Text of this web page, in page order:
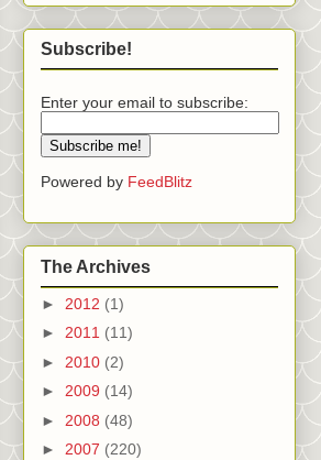
Subscribe!
Enter your email to subscribe:
Powered by FeedBlitz
The Archives
► 2012 (1)
► 2011 (11)
► 2010 (2)
► 2009 (14)
► 2008 (48)
► 2007 (220)